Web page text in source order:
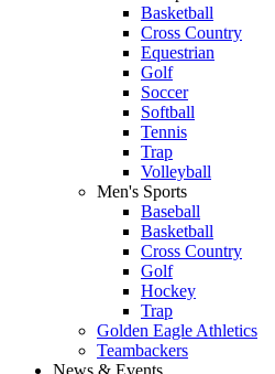
Basketball
Cross Country
Equestrian
Golf
Soccer
Softball
Tennis
Trap
Volleyball
Men's Sports
Baseball
Basketball
Cross Country
Golf
Hockey
Trap
Golden Eagle Athletics
Teambackers
News & Events